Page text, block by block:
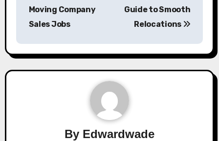
Moving Company
Sales Jobs
Guide to Smooth
Relocations
By Edwardwade